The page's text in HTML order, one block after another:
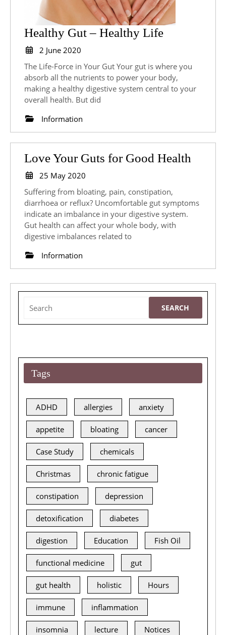
Healthy Gut – Healthy LifeHealthy
–
Healthy
Life
2 June 2020
2020
The Life-Force in Your Gut Your gut is where you
absorb all the nutrients to power your body,
making a healthy digestive system central to your
overall health. But did
Information
Love Your Guts for Good Health
for
25 May 2020
2020
Suffering from bloating, pain, constipation,
diarrhoea or reflux? Uncomfortable gut symptoms
indicate an imbalance in your digestive system.
Gut health can affect your whole body, with
digestive imbalances related to
Information
for:
Tags
ADHD allergies anxiety
appetite bloating cancer
Case Study chemicals
Christmas chronic fatigue
constipation depression
detoxification diabetes
digestion Education Fish Oil
functional medicine gut
gut health holistic Hours
immune inflammation
insomnia lecture Notices